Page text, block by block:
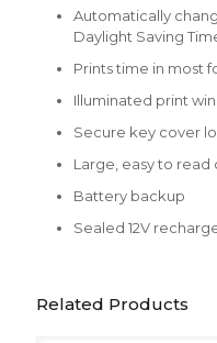
Automatically
Daylight Saving
Prints time in most
Illuminated print
Secure key cover
Large, easy to read
Battery backup
Sealed 12V
Related Products